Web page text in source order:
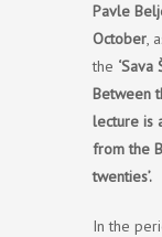
Pavle
October,
the
Between
lecture is
from the
twenties’.
In the